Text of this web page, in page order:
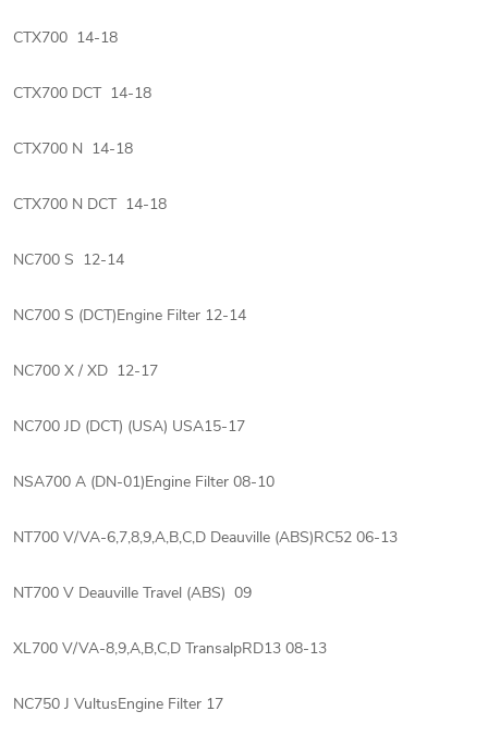
CTX700 14-18
CTX700 DCT 14-18
CTX700 N 14-18
CTX700 N DCT 14-18
NC700 S 12-14
NC700 S (DCT)Engine Filter 12-14
NC700 X / XD 12-17
NC700 JD (DCT) (USA) USA15-17
NSA700 A (DN-01)Engine Filter 08-10
NT700 V/VA-6,7,8,9,A,B,C,D Deauville (ABS)RC52 06-13
NT700 V Deauville Travel (ABS) 09
XL700 V/VA-8,9,A,B,C,D TransalpRD13 08-13
NC750 J VultusEngine Filter 17